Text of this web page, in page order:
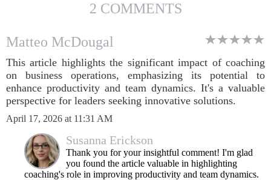
2 COMMENTS
Matteo McDougal
This article highlights the significant impact of coaching
on business operations, emphasizing its potential to
enhance productivity and team dynamics. It's a valuable
perspective for leaders seeking innovative solutions.
April 17, 2026 at 11:31 AM
Susanna Erickson
Thank you for your insightful comment! I'm glad
you found the article valuable in highlighting
coaching's role in improving productivity and team dynamics.